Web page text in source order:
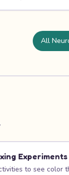
All
Experiments
to see color